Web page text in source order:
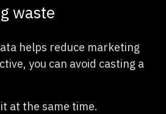
waste
helps reduce marketing
you can avoid casting a
at the same time.